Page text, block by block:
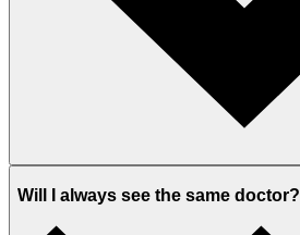
Will I always see the same doctor?